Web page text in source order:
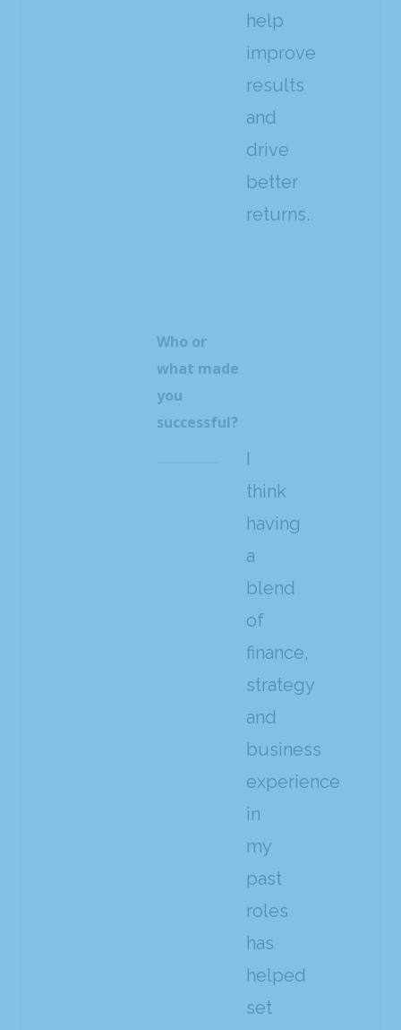
help
improve
results
and
drive
better
returns.
Who or
what made
you
successful?
I
think
having
a
blend
of
finance,
strategy
and
business
experience
in
my
past
roles
has
helped
set